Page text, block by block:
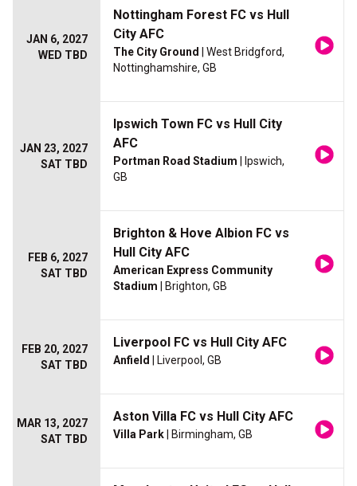
JAN 6, 2027
WED TBD
Nottingham Forest FC vs Hull
City AFC
The City Ground
| West Bridgford,
Nottinghamshire, GB
JAN 23, 2027
SAT TBD
Ipswich Town FC vs Hull City
AFC
Portman Road Stadium | Ipswich,
GB
FEB 6, 2027
SAT TBD
Brighton & Hove Albion FC vs
Hull City AFC
American Express Community
Stadium | Brighton, GB
FEB 20, 2027
SAT TBD
Liverpool FC vs Hull City AFC
Anfield | Liverpool, GB
MAR 13, 2027
SAT TBD
Aston Villa FC vs Hull City AFC
Villa Park | Birmingham, GB